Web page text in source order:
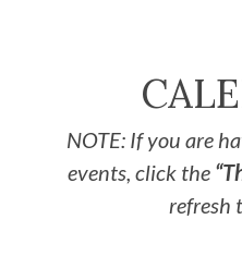
NOTE: If you are
events, click the
refresh